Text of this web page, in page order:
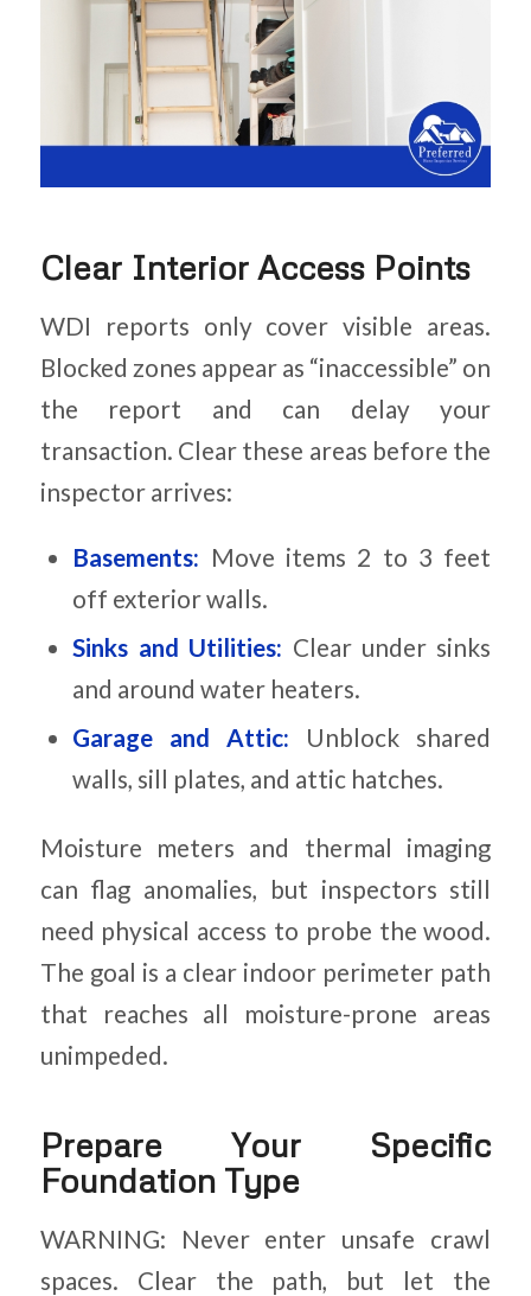
Clear Interior Access Points
WDI reports only cover visible areas.
Blocked zones appear as “inaccessible” on
the report and can delay your
transaction. Clear these areas before the
inspector arrives:
Basements: Move items 2 to 3 feet
off exterior walls.
Sinks and Utilities: Clear under sinks
and around water heaters.
Garage and Attic: Unblock shared
walls, sill plates, and attic hatches.
Moisture meters and thermal imaging
can flag anomalies, but inspectors still
need physical access to probe the wood.
The goal is a clear indoor perimeter path
that reaches all moisture-prone areas
unimpeded.
Prepare Your Specific
Foundation Type
WARNING: Never enter unsafe crawl
spaces. Clear the path, but let the